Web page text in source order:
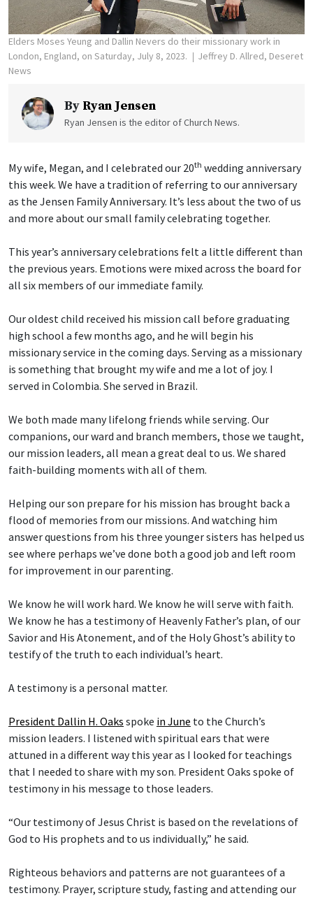
Elders Moses Yeung and Dallin Nevers do their missionary work in
London, England, on Saturday, July 8, 2023.
Jeffrey D. Allred, Deseret
News
By Ryan Jensen
Ryan Jensen is the editor of Church News.
My wife, Megan, and I celebrated our 20th wedding anniversary
this week. We have a tradition of referring to our anniversary
as the Jensen Family Anniversary. It’s less about the two of us
and more about our small family celebrating together.
This year’s anniversary celebrations felt a little different than
the previous years. Emotions were mixed across the board for
all six members of our immediate family.
Our oldest child received his mission call before graduating
high school a few months ago, and he will begin his
missionary service in the coming days. Serving as a missionary
is something that brought my wife and me a lot of joy. I
served in Colombia. She served in Brazil.
We both made many lifelong friends while serving. Our
companions, our ward and branch members, those we taught,
our mission leaders, all mean a great deal to us. We shared
faith-building moments with all of them.
Helping our son prepare for his mission has brought back a
flood of memories from our missions. And watching him
answer questions from his three younger sisters has helped us
see where perhaps we’ve done both a good job and left room
for improvement in our parenting.
We know he will work hard. We know he will serve with faith.
We know he has a testimony of Heavenly Father’s plan, of our
Savior and His Atonement, and of the Holy Ghost’s ability to
testify of the truth to each individual’s heart.
A testimony is a personal matter.
President Dallin H. Oaks spoke in June to the Church’s
mission leaders. I listened with spiritual ears that were
attuned in a different way this year as I looked for teachings
that I needed to share with my son. President Oaks spoke of
testimony in his message to those leaders.
“Our testimony of Jesus Christ is based on the revelations of
God to His prophets and to us individually,” he said.
Righteous behaviors and patterns are not guarantees of a
testimony. Prayer, scripture study, fasting and attending our